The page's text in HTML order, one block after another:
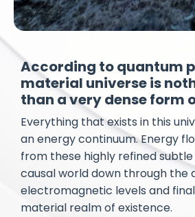
According to quantum
material universe is
than a very dense form
Everything that exists in this
an energy continuum. Energy
from these highly refined
causal world down through the
electromagnetic levels and
material realm of existence.